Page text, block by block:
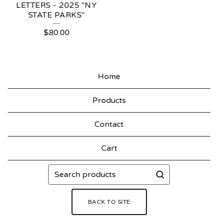
LETTERS - 2025 "NY
STATE PARKS"
$80.00
Home
Products
Contact
Cart
Search
products
BACK TO SITE